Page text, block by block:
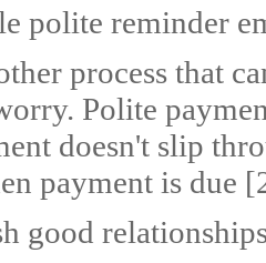
polite reminder
process that
Polite
doesn't slip
payment is due
good